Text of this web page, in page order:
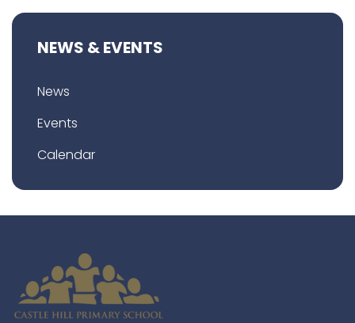
NEWS & EVENTS
News
Events
Calendar